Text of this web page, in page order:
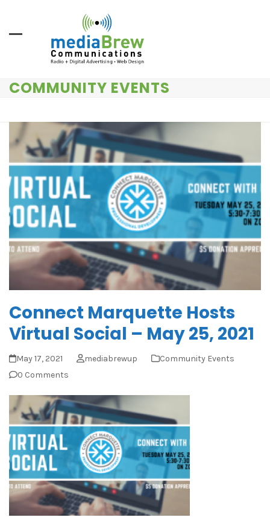
COMMUNITY EVENTS
Connect Marquette Hosts
Virtual Social – May 25, 2021
May 17, 2021 mediabrewup
Community Events
0 Comments